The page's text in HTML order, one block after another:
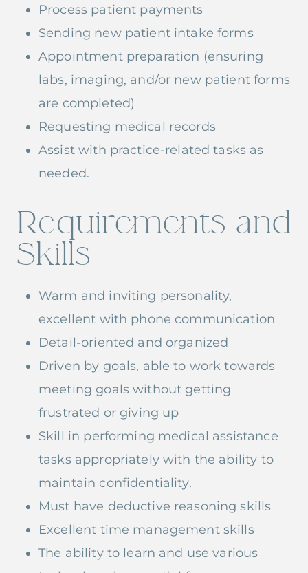
Process patient payments
Sending new patient intake forms
Appointment preparation (ensuring
labs, imaging, and/or new patient forms
are completed)
Requesting medical records
Assist with practice-related tasks as
needed.
Requirements and
Skills
Warm and inviting personality,
excellent with phone communication
Detail-oriented and organized
Driven by goals, able to work towards
meeting goals without getting
frustrated or giving up
Skill in performing medical assistance
tasks appropriately with the ability to
maintain confidentiality.
Must have deductive reasoning skills
Excellent time management skills
The ability to learn and use various